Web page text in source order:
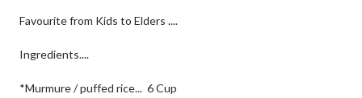
Favourite from Kids to Elders ....
Ingredients....
*Murmure / puffed rice... 6 Cup